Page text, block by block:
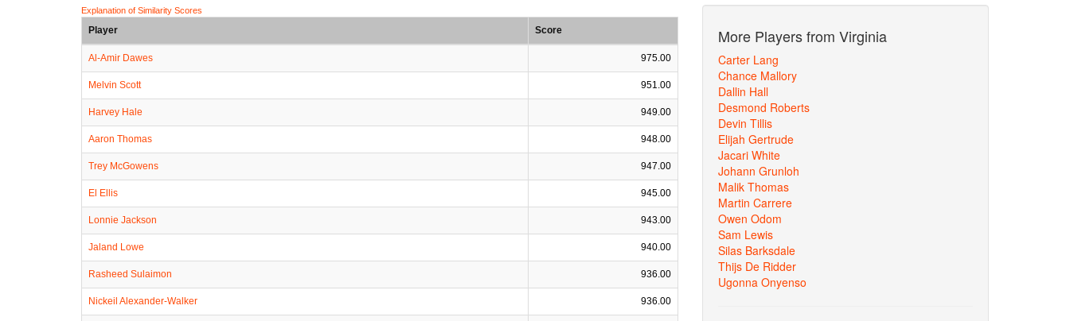
Explanation of Similarity Scores
Player Score
Al-Amir Dawes 975.00
Melvin Scott 951.00
Harvey Hale 949.00
Aaron Thomas 948.00
Trey McGowens 947.00
El Ellis 945.00
Lonnie Jackson 943.00
Jaland Lowe 940.00
Rasheed Sulaimon 936.00
Nickeil Alexander-Walker 936.00
More Players from Virginia
Carter Lang
Chance Mallory
Dallin Hall
Desmond Roberts
Devin Tillis
Elijah Gertrude
Jacari White
Johann Grunloh
Malik Thomas
Martin Carrere
Owen Odom
Sam Lewis
Silas Barksdale
Thijs De Ridder
Ugonna Onyenso